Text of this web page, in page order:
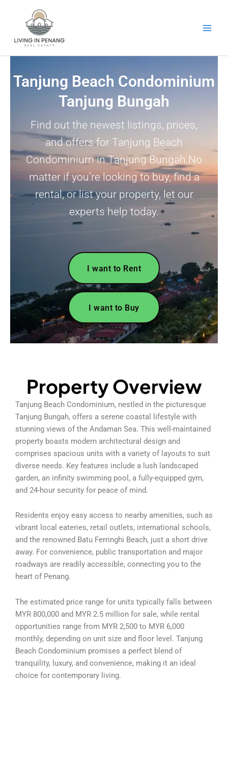
Tanjung Beach Condominium
Tanjung Bungah
Find out the newest listings, prices,
and offers for Tanjung Beach
Condominium in Tanjung Bungah.No
matter if you’re looking to buy, find a
rental, or list your property, let our
experts help today.
I want to Rent
I want to Buy
Property Overview
Tanjung Beach Condominium, nestled in the picturesque
Tanjung Bungah, offers a serene coastal lifestyle with
stunning views of the Andaman Sea. This well-maintained
property boasts modern architectural design and
comprises spacious units with a variety of layouts to suit
diverse needs. Key features include a lush landscaped
garden, an infinity swimming pool, a fully-equipped gym,
and 24-hour security for peace of mind.
Residents enjoy easy access to nearby amenities, such as
vibrant local eateries, retail outlets, international schools,
and the renowned Batu Ferringhi Beach, just a short drive
away. For convenience, public transportation and major
roadways are readily accessible, connecting you to the
heart of Penang.
The estimated price range for units typically falls between
MYR 800,000 and MYR 2.5 million for sale, while rental
opportunities range from MYR 2,500 to MYR 6,000
monthly, depending on unit size and floor level. Tanjung
Beach Condominium promises a perfect blend of
tranquility, luxury, and convenience, making it an ideal
choice for contemporary living.